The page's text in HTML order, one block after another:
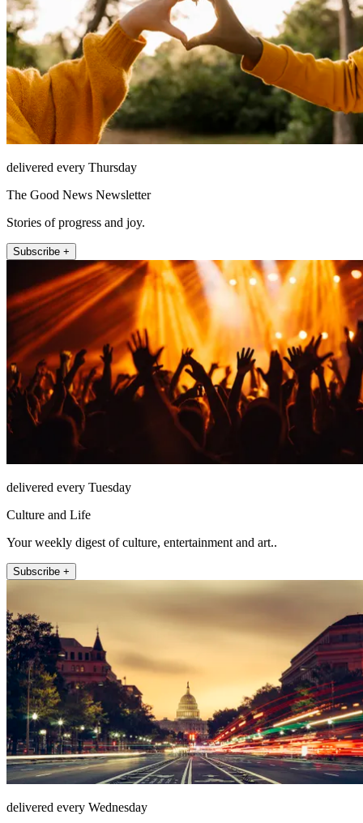
delivered every Thursday
The Good News Newsletter
Stories of progress and joy.
Subscribe +
delivered every Tuesday
Culture and Life
Your weekly digest of culture, entertainment and art..
Subscribe +
delivered every Wednesday